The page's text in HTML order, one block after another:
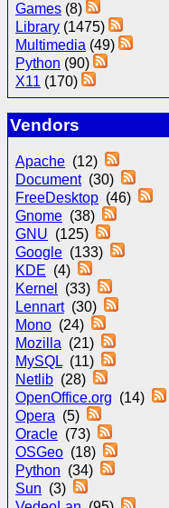
Games (8)
Library (1475)
Multimedia (49)
Python (90)
X11 (170)
Vendors
Apache (12)
Document(30)
FreeDesktop (46)
Gnome (38)
GNU (125)
Google (133)
KDE (4)
Kernel
(33)
Lennart(30)
Mono (24)
Mozilla (21)
MySQL (11)
Netlib (28)
OpenOffice.org (14)
Opera (5)
Oracle (73)
OSGeo (18)
Python (34)
Sun (3)